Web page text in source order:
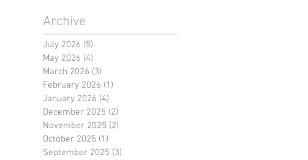
Archive
July 2026 (5)
May 2026 (4)
March 2026 (3)
February 2026 (1)
January 2026 (4)
December 2025 (2)
November 2025 (2)
October 2025 (1)
September 2025 (3)